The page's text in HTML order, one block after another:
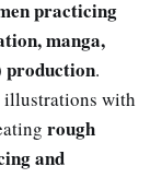
practicing
manga,
production.
illustrations with
rough
and